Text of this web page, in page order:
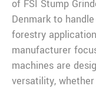
of FSI Stump
Denmark to
forestry
manufacturer
machines are
versatility,